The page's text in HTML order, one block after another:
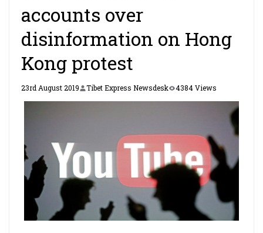
accounts over
disinformation on Hong
Kong protest
23rd August 2019 Tibet Express Newsdesk 4384 Views